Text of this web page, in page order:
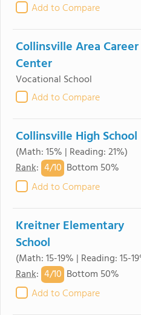
Add to Compare
Collinsville Area Career
Center
Vocational School
Add to Compare
Collinsville High School
(Math: 15% | Reading: 21%)
Rank: 4/10 Bottom 50%
Add to Compare
Kreitner Elementary
School
(Math: 15-19% | Reading: 15-
Rank: 4/10 Bottom 50%
Add to Compare